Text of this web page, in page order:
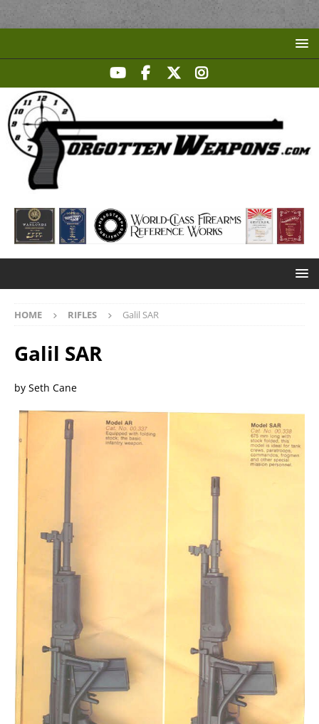
HOME RIFLES Galil SAR
Galil SAR
by Seth Cane